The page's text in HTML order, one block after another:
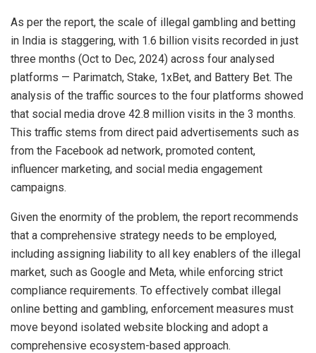
As per the report, the scale of illegal gambling and betting
in India is staggering, with 1.6 billion visits recorded in just
three months (Oct to Dec, 2024) across four analysed
platforms — Parimatch, Stake, 1xBet, and Battery Bet. The
analysis of the traffic sources to the four platforms showed
that social media drove 42.8 million visits in the 3 months.
This traffic stems from direct paid advertisements such as
from the Facebook ad network, promoted content,
influencer marketing, and social media engagement
campaigns.
Given the enormity of the problem, the report recommends
that a comprehensive strategy needs to be employed,
including assigning liability to all key enablers of the illegal
market, such as Google and Meta, while enforcing strict
compliance requirements. To effectively combat illegal
online betting and gambling, enforcement measures must
move beyond isolated website blocking and adopt a
comprehensive ecosystem-based approach.